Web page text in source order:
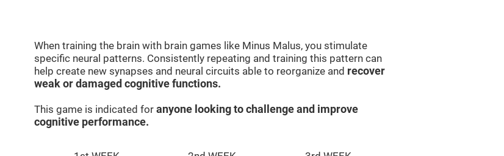
When training the brain with brain games like Minus Malus, you stimulate
specific neural patterns. Consistently repeating and training this pattern can
help create new synapses and neural circuits able to reorganize and recover
weak or damaged cognitive functions.
This game is indicated for anyone looking to challenge and improve
cognitive performance.